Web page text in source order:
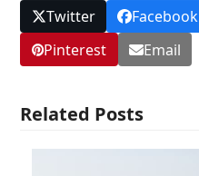
Twitter Facebook
Pinterest
Email
Related Posts